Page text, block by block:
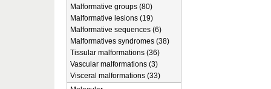
Malformative groups (80)
Malformative lesions (19)
Malformative sequences (6)
Malformatives syndromes (38)
Tissular malformations (36)
Vascular malformations (3)
Visceral malformations (33)